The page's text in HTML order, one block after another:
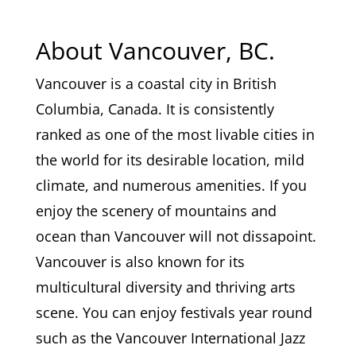
About Vancouver, BC.
Vancouver is a coastal city in British
Columbia, Canada. It is consistently
ranked as one of the most livable cities in
the world for its desirable location, mild
climate, and numerous amenities. If you
enjoy the scenery of mountains and
ocean than Vancouver will not dissapoint.
Vancouver is also known for its
multicultural diversity and thriving arts
scene. You can enjoy festivals year round
such as the Vancouver International Jazz